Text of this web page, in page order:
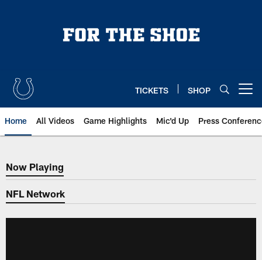
TICKETS SHOP
Home All Videos Game Highlights Mic'd Up Press
Now Playing
Now Playing
NFL Network